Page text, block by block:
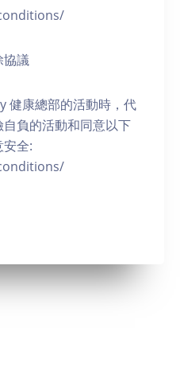
協議
健康總部的活動時，代
負的活動和同意以下
全: